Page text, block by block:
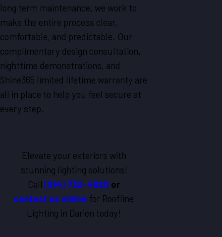
long term maintenance, we work to
make the entire process clear,
comfortable, and predictable. Our
complimentary design consultation,
nighttime demonstrations, and
Shine365 limited lifetime warranty are
all in place to help you feel secure at
every step.
Elevate your exteriors with
stunning lighting solutions!
Call(914) 732-4820 or
contact us online for Roofline
Lighting in Darien today!